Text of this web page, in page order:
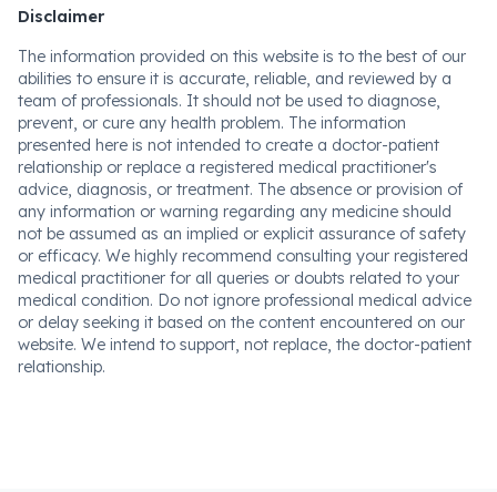
Disclaimer
The information provided on this website is to the best of our
abilities to ensure it is accurate, reliable, and reviewed by a
team of professionals. It should not be used to diagnose,
prevent, or cure any health problem. The information
presented here is not intended to create a doctor-patient
relationship or replace a registered medical practitioner's
advice, diagnosis, or treatment. The absence or provision of
any information or warning regarding any medicine should
not be assumed as an implied or explicit assurance of safety
or efficacy. We highly recommend consulting your registered
medical practitioner for all queries or doubts related to your
medical condition. Do not ignore professional medical advice
or delay seeking it based on the content encountered on our
website. We intend to support, not replace, the doctor-patient
relationship.